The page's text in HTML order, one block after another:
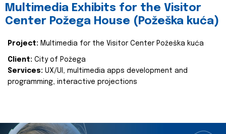
Multimedia Exhibits for the Visitor
Center Požega House (Požeška kuća)
Project: Multimedia for the Visitor Center Požeška kuća
Client: City of Požega
Services: UX/UI, multimedia apps development and
programming, interactive projections